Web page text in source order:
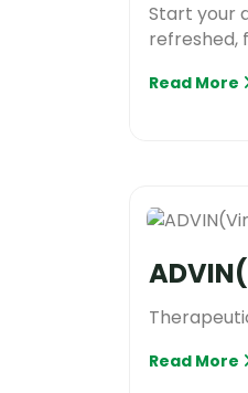
Start your
refreshed,
Read More
Read More